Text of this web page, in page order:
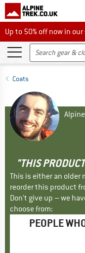
Up to 50% off now in our
Up to 50% off now in
Coats
"THIS
This is either an older
reorder this product
Don't give up – we
choose from:
PEOPLE